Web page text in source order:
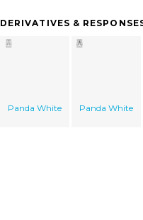
DERIVATIVES &
Panda White Panda White